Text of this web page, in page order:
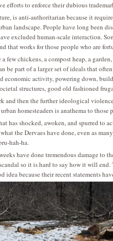
efforts to enforce their dubious
is anti-authoritarian because it
landscape. People have long been
excluded human-scale interaction.
that works for those people who are
few chickens, a compost heap, a
be part of a larger set of ideals that
economic activity, powering down,
structures, good old fashioned
and then the further ideological
homesteaders is anathema to those
has shocked, awoken, and spurred to
the Dervaes have done, even as
hah-ha.
have done tremendous damage to
so it is hard to say how it will end.
because their recent statements